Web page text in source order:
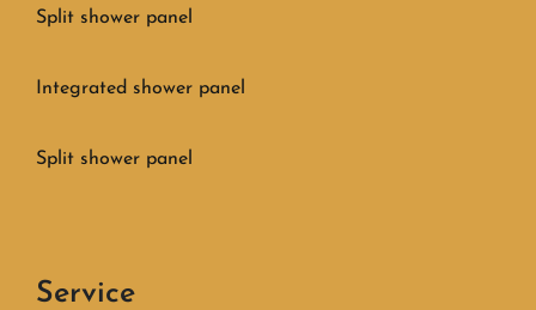
Split shower panel
Integrated shower panel
Split shower panel
Service